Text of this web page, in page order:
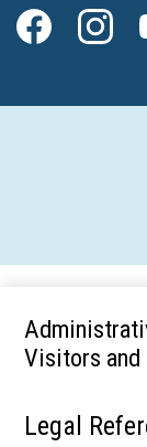
Our Board
Our Schools
Our Programs
Social
Media
Header
Visitors and
Legal